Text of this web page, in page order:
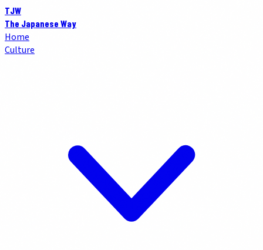
TJW
The Japanese Way
Home
Culture